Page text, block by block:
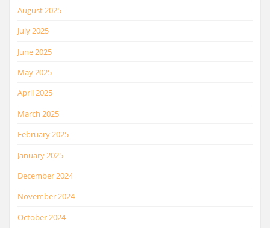
August 2025
July 2025
June 2025
May 2025
April 2025
March 2025
February 2025
January 2025
December 2024
November 2024
October 2024